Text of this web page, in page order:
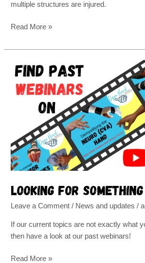
multiple structures are injured.
Read More »
Looking for
Leave a Comment / News and updates /
If our current topics are not exactly what
then have a look at our past webinars!
Looking
for
something
Read More »